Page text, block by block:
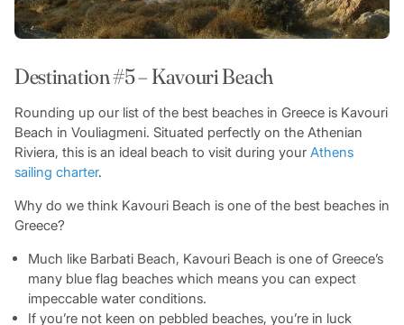
Destination #5 – Kavouri Beach
Rounding up our list of the best beaches in Greece is Kavouri
Beach in Vouliagmeni. Situated perfectly on the Athenian
Riviera, this is an ideal beach to visit during your Athens
sailing charter.
Why do we think Kavouri Beach is one of the best beaches in
Greece?
Much like Barbati Beach, Kavouri Beach is one of Greece’s
many blue flag beaches which means you can expect
impeccable water conditions.
If you’re not keen on pebbled beaches, you’re in luck